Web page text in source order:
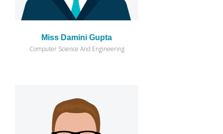
Miss Damini Gupta
Computer Science And Engineering